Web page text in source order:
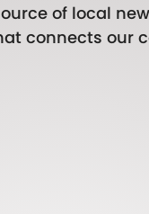
of local
connects our